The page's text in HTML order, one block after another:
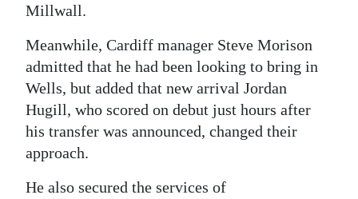
Millwall.
Meanwhile, Cardiff manager Steve Morison
admitted that he had been looking to bring in
Wells, but added that new arrival Jordan
Hugill, who scored on debut just hours after
his transfer was announced, changed their
approach.
He also secured the services of